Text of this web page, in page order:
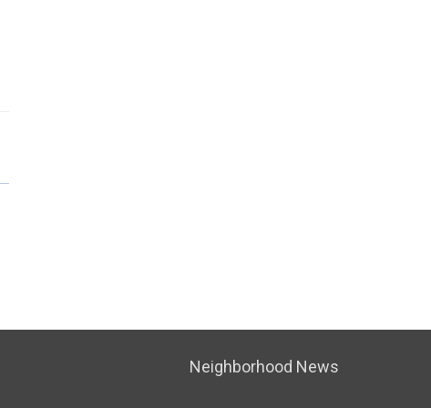
Neighborhood News